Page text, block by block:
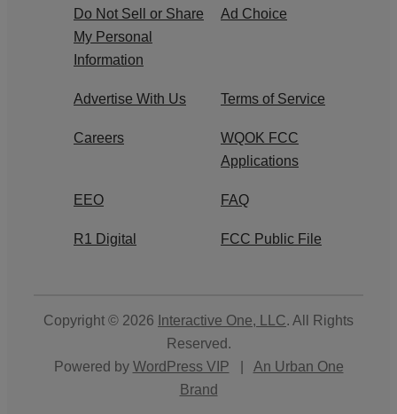
Do Not Sell or Share
My Personal
Information
Ad Choice
Advertise With Us Terms of Service
Careers
WQOK FCC
Applications
EEO FAQ
R1 Digital FCC Public File
Copyright © 2026 Interactive One, LLC. All Rights
Reserved.
Powered by WordPress VIP
An Urban One
Brand